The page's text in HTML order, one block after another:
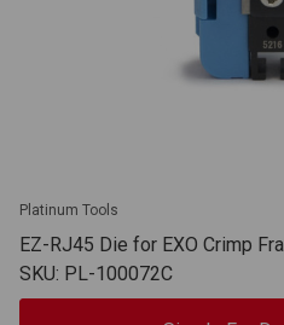
Platinum Tools
EZ-RJ45 Die for EXO Crimp
SKU: PL-100072C